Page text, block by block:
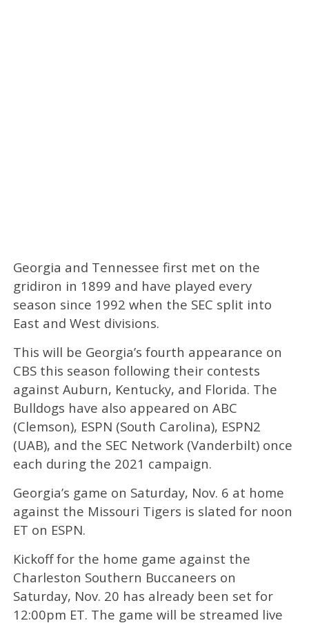
Georgia and Tennessee first met on the
gridiron in 1899 and have played every
season since 1992 when the SEC split into
East and West divisions.
This will be Georgia’s fourth appearance on
CBS this season following their contests
against Auburn, Kentucky, and Florida. The
Bulldogs have also appeared on ABC
(Clemson), ESPN (South Carolina), ESPN2
(UAB), and the SEC Network (Vanderbilt) once
each during the 2021 campaign.
Georgia’s game on Saturday, Nov. 6 at home
against the Missouri Tigers is slated for noon
ET on ESPN.
Kickoff for the home game against the
Charleston Southern Buccaneers on
Saturday, Nov. 20 has already been set for
12:00pm ET. The game will be streamed live